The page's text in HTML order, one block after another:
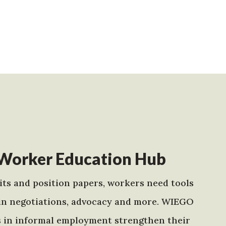
Education Hub
and position papers, workers need tools
advocacy and more. WIEGO
in informal employment strengthen their